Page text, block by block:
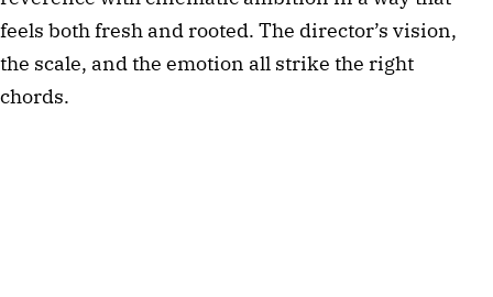
feels both fresh and rooted. The director’s vision,
the scale, and the emotion all strike the right
chords.